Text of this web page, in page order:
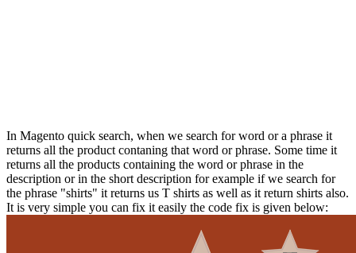
In Magento quick search, when we search for word or a phrase it
returns all the product contaning that word or phrase. Some time it
returns all the products containing the word or phrase in the
description or in the short description for example if we search for
the phrase "shirts" it returns us T shirts as well as it return shirts also.
It is very simple you can fix it easily the code fix is given below: